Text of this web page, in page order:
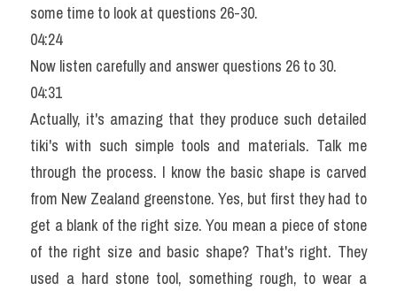
some time to look at questions 26-30.
04:24
Now listen carefully and answer questions 26 to 30.
04:31
Actually, it's amazing that they produce such detailed
tiki's with such simple tools and materials. Talk me
through the process. I know the basic shape is carved
from New Zealand greenstone. Yes, but first they had to
get a blank of the right size. You mean a piece of stone
of the right size and basic shape? That's right. They
used a hard stone tool, something rough, to wear a